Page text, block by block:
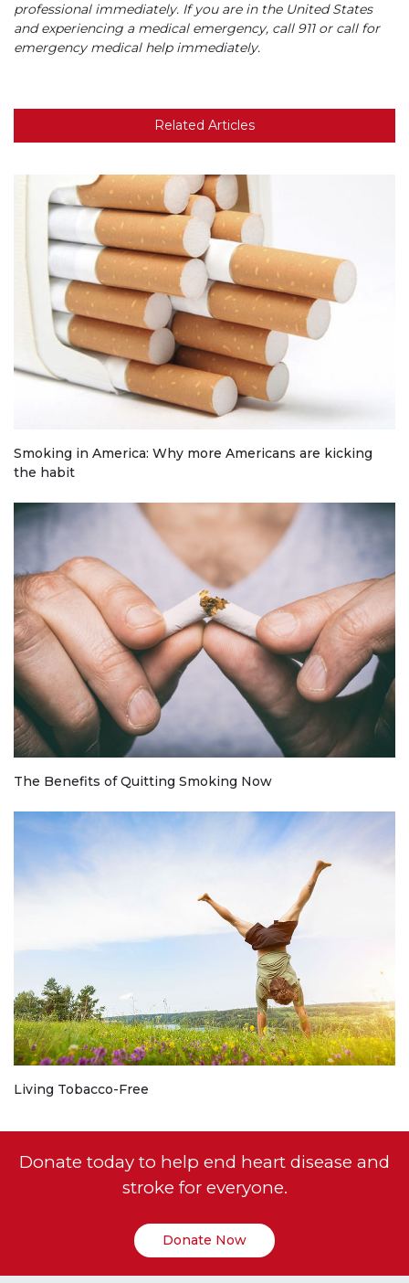
professional immediately. If you are in the United States
and experiencing a medical emergency, call 911 or call for
emergency medical help immediately.
Related Articles
Smoking in America: Why more Americans are kicking
the habit
The Benefits of Quitting Smoking Now
Living Tobacco-Free
Donate today to help end heart disease and
stroke for everyone.
Donate Now